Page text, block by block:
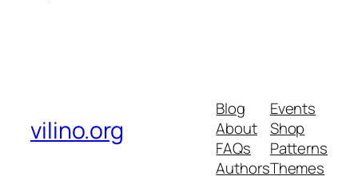
vilino.org
Blog
About
FAQs
Authors
Events
Shop
Patterns
Themes